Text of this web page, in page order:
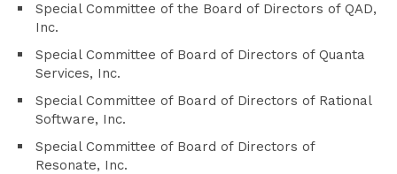
Special Committee of the Board of Directors of QAD,
Inc.
Special Committee of Board of Directors of Quanta
Services, Inc.
Special Committee of Board of Directors of Rational
Software, Inc.
Special Committee of Board of Directors of
Resonate, Inc.